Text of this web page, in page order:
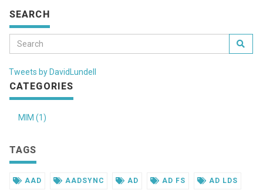
SEARCH
Tweets by DavidLundell
CATEGORIES
MIM (1)
TAGS
AAD AADSYNC AD AD FS AD LDS